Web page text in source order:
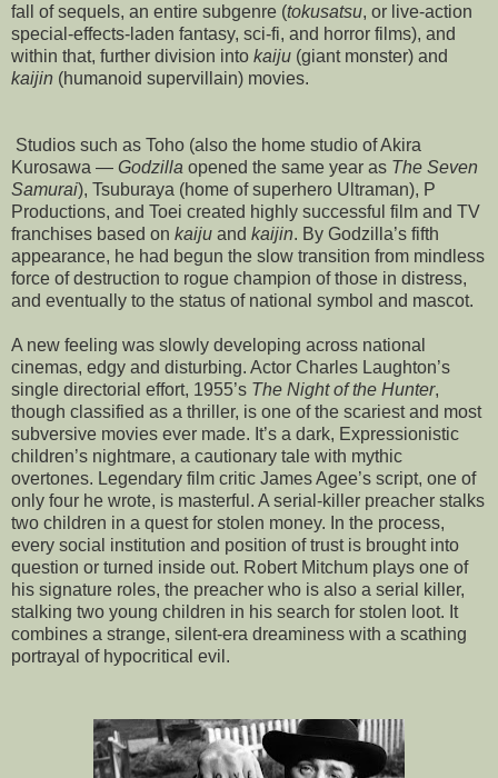
fall of sequels, an entire subgenre (tokusatsu, or live-action
special-effects-laden fantasy, sci-fi, and horror films), and
within that, further division into kaiju (giant monster) and
kaijin (humanoid supervillain) movies.
Studios such as Toho (also the home studio of Akira
Kurosawa — Godzilla opened the same year as The Seven
Samurai), Tsuburaya (home of superhero Ultraman), P
Productions, and Toei created highly successful film and TV
franchises based on kaiju and kaijin. By Godzilla’s fifth
appearance, he had begun the slow transition from mindless
force of destruction to rogue champion of those in distress,
and eventually to the status of national symbol and mascot.
A new feeling was slowly developing across national
cinemas, edgy and disturbing. Actor Charles Laughton’s
single directorial effort, 1955’s The Night of the Hunter,
though classified as a thriller, is one of the scariest and most
subversive movies ever made. It’s a dark, Expressionistic
children’s nightmare, a cautionary tale with mythic
overtones. Legendary film critic James Agee’s script, one of
only four he wrote, is masterful. A serial-killer preacher stalks
two children in a quest for stolen money. In the process,
every social institution and position of trust is brought into
question or turned inside out. Robert Mitchum plays one of
his signature roles, the preacher who is also a serial killer,
stalking two young children in his search for stolen loot. It
combines a strange, silent-era dreaminess with a scathing
portrayal of hypocritical evil.